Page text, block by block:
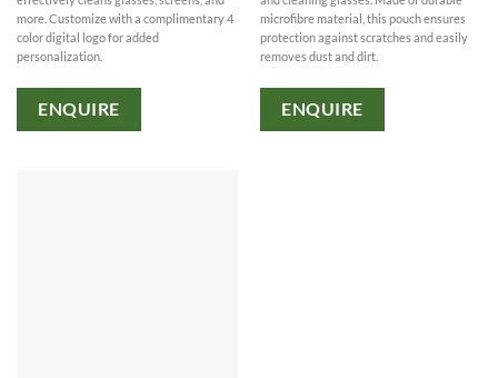
more. Customize with a complimentary 4
color digital logo for added
personalization.
ENQUIRE
microfibre material, this pouch ensures
protection against scratches and easily
removes dust and dirt.
ENQUIRE